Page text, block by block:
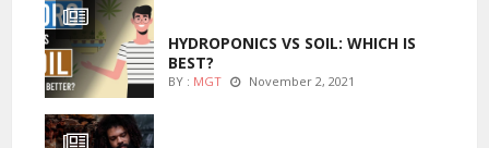
HYDROPONICS VS SOIL: WHICH IS
BEST?
BY : MGT November 2, 2021